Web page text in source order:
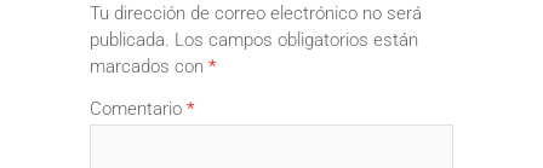
Tu dirección de correo electrónico no será
publicada. Los campos obligatorios están
marcados con *
Comentario *